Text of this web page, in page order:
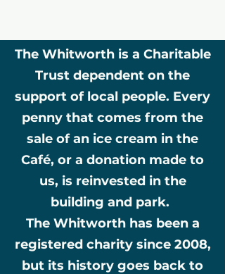
The Whitworth is a Charitable
Trust dependent on the
support of local people. Every
penny that comes from the
sale of an ice cream in the
Café, or a donation made to
us, is reinvested in the
building and park.
The Whitworth has been a
registered charity since 2008,
but its history goes back to